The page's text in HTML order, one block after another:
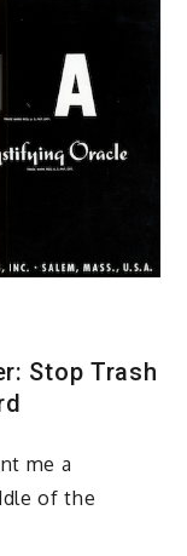
Stop Trash
me a
of the